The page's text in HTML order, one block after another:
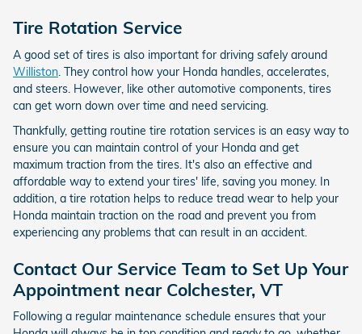
Tire Rotation Service
A good set of tires is also important for driving safely around
Williston. They control how your Honda handles, accelerates,
and steers. However, like other automotive components, tires
can get worn down over time and need servicing.
Thankfully, getting routine tire rotation services is an easy way to
ensure you can maintain control of your Honda and get
maximum traction from the tires. It's also an effective and
affordable way to extend your tires' life, saving you money. In
addition, a tire rotation helps to reduce tread wear to help your
Honda maintain traction on the road and prevent you from
experiencing any problems that can result in an accident.
Contact Our Service Team to Set Up Your
Appointment near Colchester, VT
Following a regular maintenance schedule ensures that your